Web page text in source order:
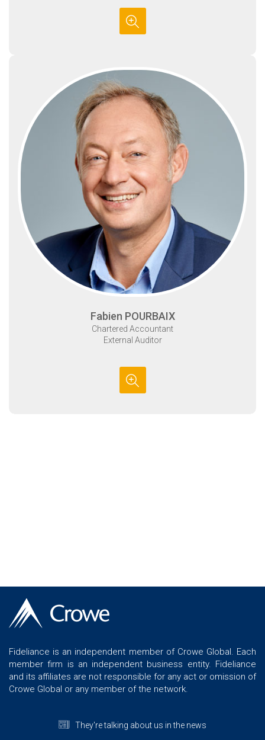
Fabien POURBAIX
Chartered Accountant
External Auditor
Fideliance is an independent member of Crowe Global. Each
member firm is an independent business entity. Fideliance
and its affiliates are not responsible for any act or omission of
Crowe Global or any member of the network.
They're talking about us in the news